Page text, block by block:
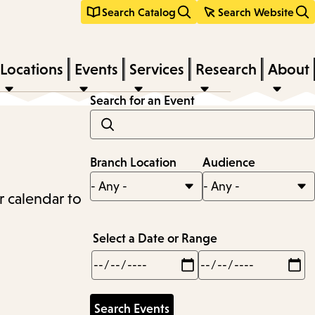
Search Catalog Search Website
Locations Events Services Research About
calendar to
Search for an Event
Branch Location Audience
Select a Date or Range
Min
Max